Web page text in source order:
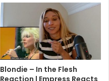
Blondie – In the Flesh
Reaction | Empress Reacts